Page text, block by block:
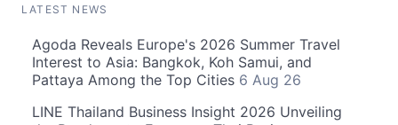
LATEST NEWS
Agoda Reveals Europe's 2026 Summer Travel
Interest to Asia: Bangkok, Koh Samui, and
Pattaya Among the Top Cities 6 Aug 26
LINE Thailand Business Insight 2026 Unveiling